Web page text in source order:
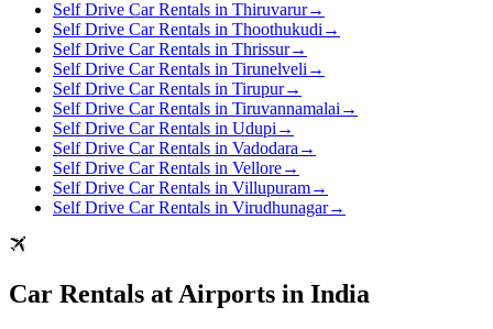
Self Drive Car Rentals in Thiruvarur→
Self Drive Car Rentals in Thoothukudi →
Self Drive Car Rentals in Thrissur→
Self Drive Car Rentals in Tirunelveli →
Self Drive Car Rentals in Tirupur→
Self Drive Car Rentals in Tiruvannamalai →
Self Drive Car Rentals in Udupi →
Self Drive Car Rentals in Vadodara →
Self Drive Car Rentals in Vellore→
Self Drive Car Rentals in Villupuram→
Self Drive Car Rentals in Virudhunagar→
Car Rentals at Airports in India